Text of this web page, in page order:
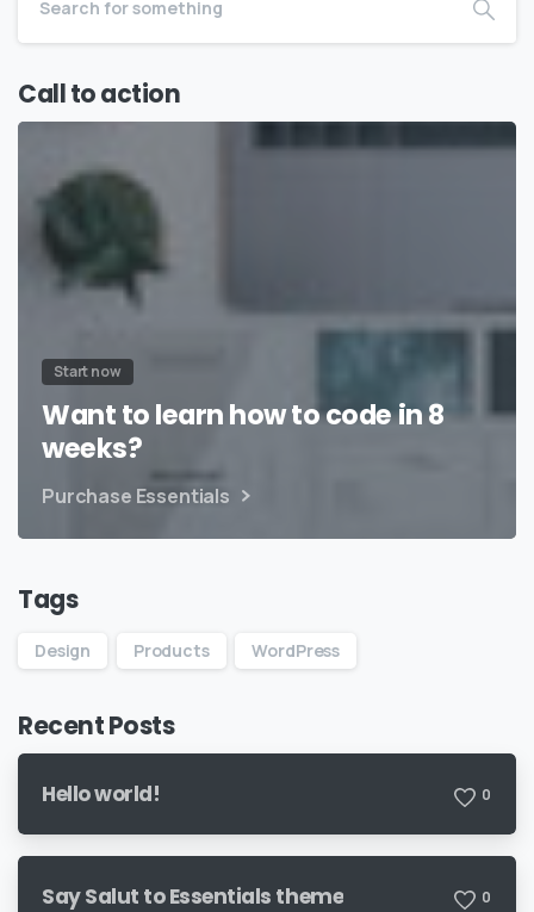
Call to action
Start now
Want to learn how to code in 8
weeks?
Purchase Essentials
Tags
Design Products WordPress
Recent Posts
Hello world! 0
Say Salut to Essentials theme 0